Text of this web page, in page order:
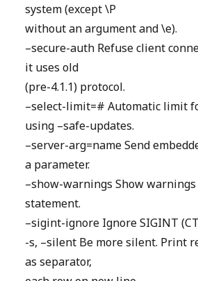
system (except \P
without an argument and \e).
–secure-auth Refuse client
it uses old
(pre-4.1.1) protocol.
–select-limit=# Automatic limit
using –safe-updates.
–server-arg=name Send
a parameter.
–show-warnings Show
statement.
–sigint-ignore Ignore SIGINT
-s, –silent Be more silent. Print
as separator,